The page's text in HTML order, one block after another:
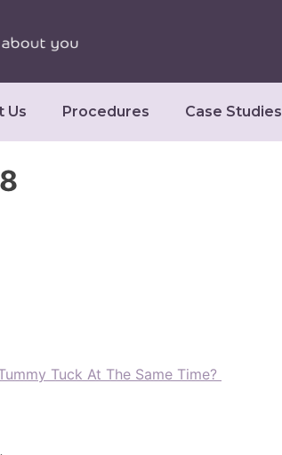
Us Procedures Case Studies
Tuck At The Same Time?